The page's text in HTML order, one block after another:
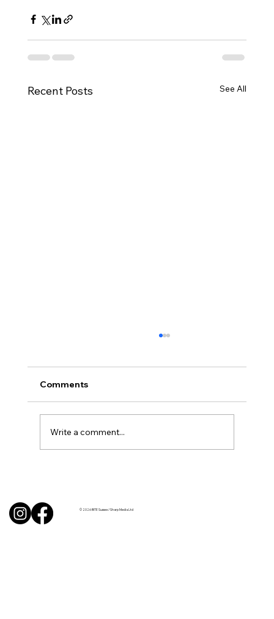
Recent Posts See All
Comments
Write a comment...
© 2026 BITE Sussex / Sharp Media Ltd